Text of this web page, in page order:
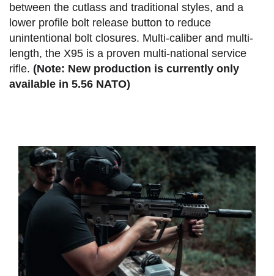
between the cutlass and traditional styles, and a
lower profile bolt release button to reduce
unintentional bolt closures. Multi-caliber and multi-
length, the X95 is a proven multi-national service
rifle. (Note: New production is currently only
available in 5.56 NATO)